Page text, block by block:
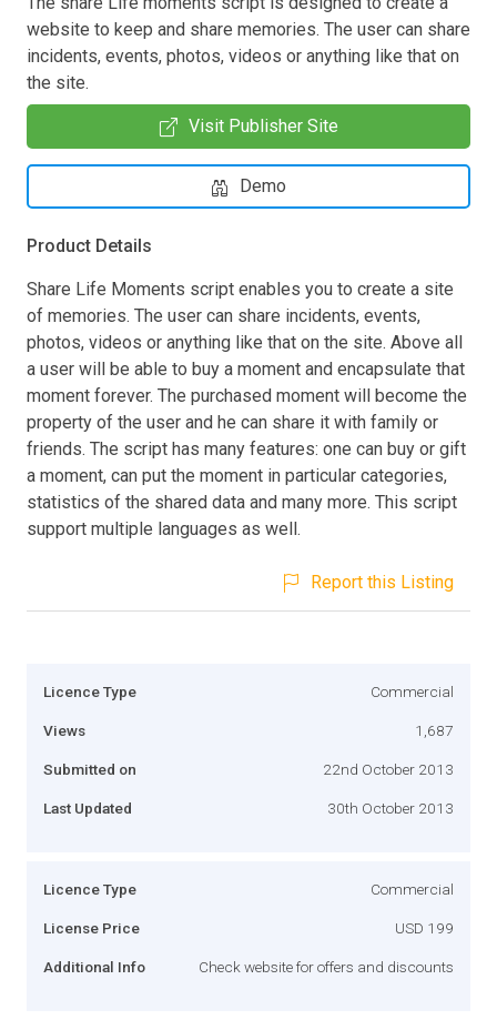
website to keep and share memories. The user can share
incidents, events, photos, videos or anything like that on
the site.
Visit Publisher Site
Demo
Product Details
Share Life Moments script enables you to create a site
of memories. The user can share incidents, events,
photos, videos or anything like that on the site. Above all
a user will be able to buy a moment and encapsulate that
moment forever. The purchased moment will become the
property of the user and he can share it with family or
friends. The script has many features: one can buy or gift
a moment, can put the moment in particular categories,
statistics of the shared data and many more. This script
support multiple languages as well.
Report this Listing
Licence Type Commercial
Views 1,687
Submitted on 22nd October 2013
Last Updated 30th October 2013
Licence Type Commercial
License Price USD 199
Additional Info Check website for offers and discounts